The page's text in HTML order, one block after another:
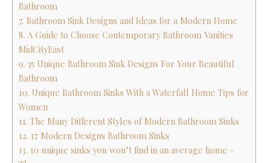
Bathroom
7. Bathroom Sink Designs and Ideas for a Modern Home
8. A Guide to Choose Contemporary Bathroom Vanities
MidCityEast
9. 35 Unique Bathroom Sink Designs For Your Beautiful
Bathroom
10. Unique Bathroom Sinks With a Waterfall Home Tips for
Women
11. The Many Different Styles of Modern Bathroom Sinks
12. 17 Modern Designs Bathroom Sinks
13. 10 unique sinks you won’t find in an average home –